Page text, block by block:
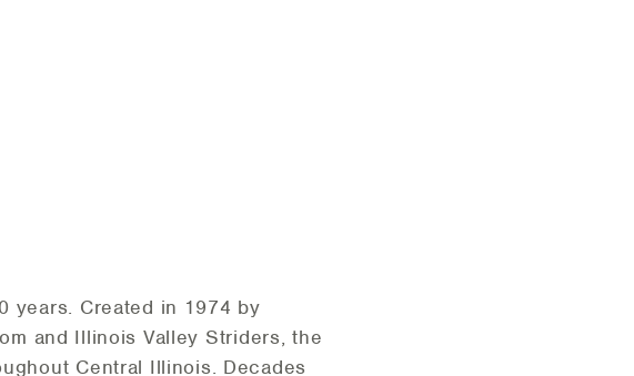
years. Created in 1974 by
and Illinois Valley Striders, the
Central Illinois. Decades